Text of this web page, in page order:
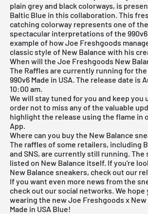
plain grey and black colorways, is
Baltic Blue in this collaboration. This
catching colorway represents one of
spectacular interpretations of the
example of how Joe Freshgoods
classic style of New Balance with his
When will the Joe Freshgoods New
The Raffles are currently running for
990v6 Made in USA. The release date is
10:00 am.
We will stay tuned for you and keep you
order not to miss any of the valuable
highlight the release using the flame in
App.
Where can you buy the New Balance
The raffles of some retailers, including
and SNS, are currently still running. The
listed on New Balance itself. If you're
New Balance sneakers, check out our
If you want even more news from the
check out our social networks. We hope
wearing the new Joe Freshgoods x New
Made in USA Blue!